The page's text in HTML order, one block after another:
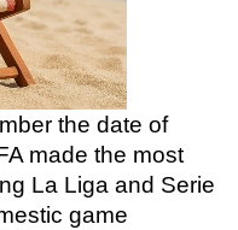
the date of
made the most
La Liga and Serie
game